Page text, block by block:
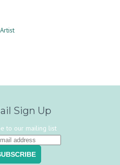
Sign Up
to our mailing list